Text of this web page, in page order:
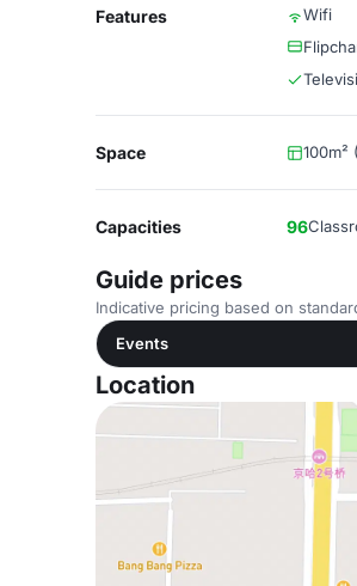
Features Wifi
Space 100m²
Capacities 96
Guide prices
Indicative pricing based on
Events
Location